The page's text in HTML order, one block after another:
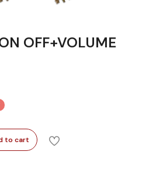
OFF+VOLUME
to cart